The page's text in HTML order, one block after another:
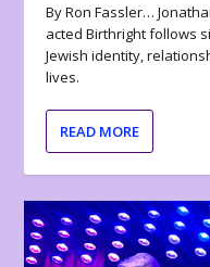
By Ron Fassler…
acted Birthright follows
Jewish identity,
lives.
READ MORE